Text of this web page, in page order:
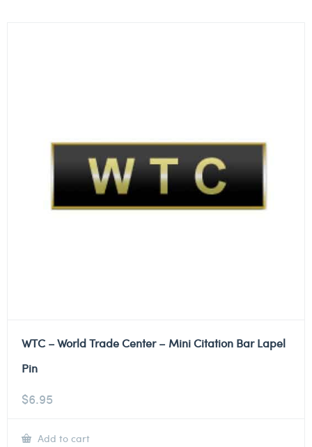
WTC – World Trade Center – Mini Citation Bar Lapel
Pin
$6.95
Add to cart